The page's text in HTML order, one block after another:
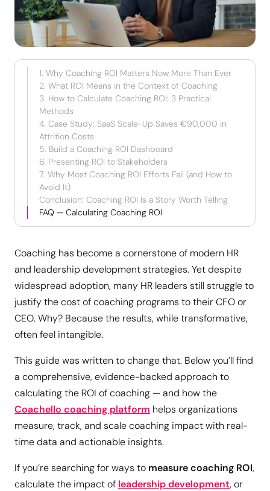
1. Why Coaching ROI Matters Now More Than Ever
2. What ROI Means in the Context of Coaching
3. How to Calculate Coaching ROI: 3 Practical
Methods
4. Case Study: SaaS Scale-Up Saves €90,000 in
Attrition Costs
5. Build a Coaching ROI Dashboard
6. Presenting ROI to Stakeholders
7. Why Most Coaching ROI Efforts Fail (and How to
Avoid It)
Conclusion: Coaching ROI Is a Story Worth Telling
FAQ — Calculating Coaching ROI
Coaching has become a cornerstone of modern HR
and leadership development strategies. Yet despite
widespread adoption, many HR leaders still struggle to
justify the cost of coaching programs to their CFO or
CEO. Why? Because the results, while transformative,
often feel intangible.
This guide was written to change that. Below you’ll find
a comprehensive, evidence-backed approach to
calculating the ROI of coaching — and how the
Coachello coaching platform helps organizations
measure, track, and scale coaching impact with real-
time data and actionable insights.
If you’re searching for ways to measure coaching ROI,
calculate the impact of leadership development, or